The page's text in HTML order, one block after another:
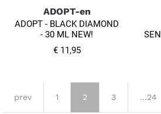
ADOPT-en
ADOPT - BLACK DIAMOND
- 30 ML NEW!
€ 11,95
prev 1 2 3 ...24